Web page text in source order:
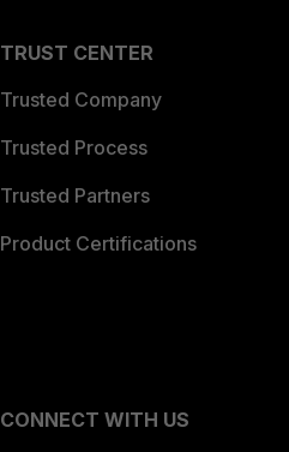
TRUST CENTER
Trusted Company
Trusted Process
Trusted Partners
Product Certifications
CONNECT WITH US